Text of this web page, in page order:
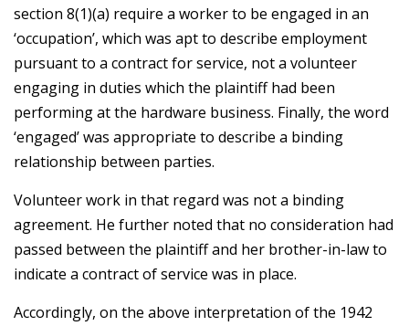
section 8(1)(a) require a worker to be engaged in an
‘occupation’, which was apt to describe employment
pursuant to a contract for service, not a volunteer
engaging in duties which the plaintiff had been
performing at the hardware business. Finally, the word
‘engaged’ was appropriate to describe a binding
relationship between parties.
Volunteer work in that regard was not a binding
agreement. He further noted that no consideration had
passed between the plaintiff and her brother-in-law to
indicate a contract of service was in place.
Accordingly, on the above interpretation of the 1942